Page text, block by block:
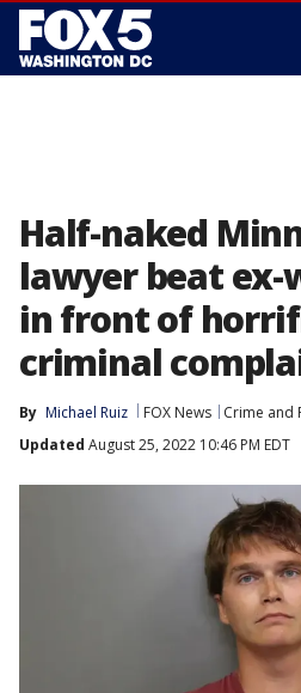
Half-naked
lawyer beat
in front of
criminal
By Michael Ruiz FOX News
Crime and
Updated August 25, 2022 10:46 PM EDT